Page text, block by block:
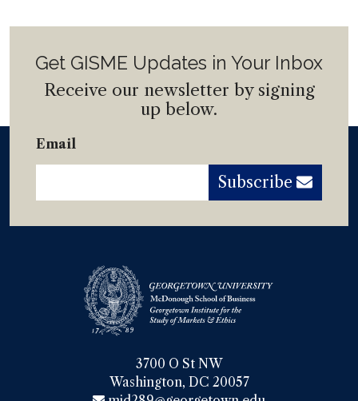
Get GISME Updates in Your Inbox
Receive our newsletter by signing
up below.
Email
Subscribe
3700 O St NW
Washington, DC 20057